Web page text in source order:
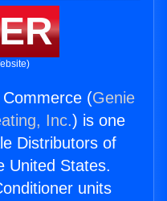
(Genie
Inc.) is one
Distributors of
United States.
units